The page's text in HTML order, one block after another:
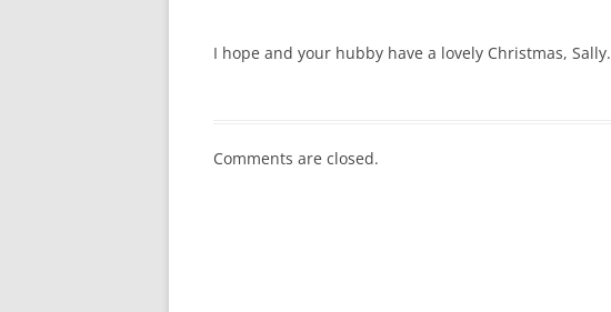
I hope and your hubby have a lovely Christmas, Sally.
Comments are closed.